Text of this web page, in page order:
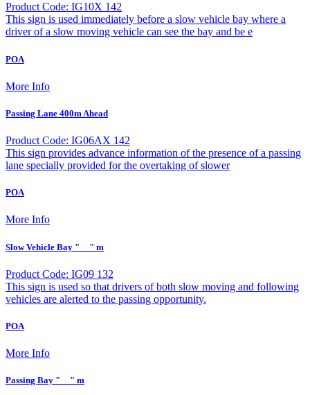
Product Code: IG10X 142
This sign is used immediately before a slow vehicle bay where a
driver of a slow moving vehicle can see the bay and be e
POA
More Info
Passing Lane 400m Ahead
Product Code: IG06AX 142
This sign provides advance information of the presence of a passing
lane specially provided for the overtaking of slower
POA
More Info
Slow Vehicle Bay "__" m
Product Code: IG09 132
This sign is used so that drivers of both slow moving and following
vehicles are alerted to the passing opportunity.
POA
More Info
Passing Bay "__" m